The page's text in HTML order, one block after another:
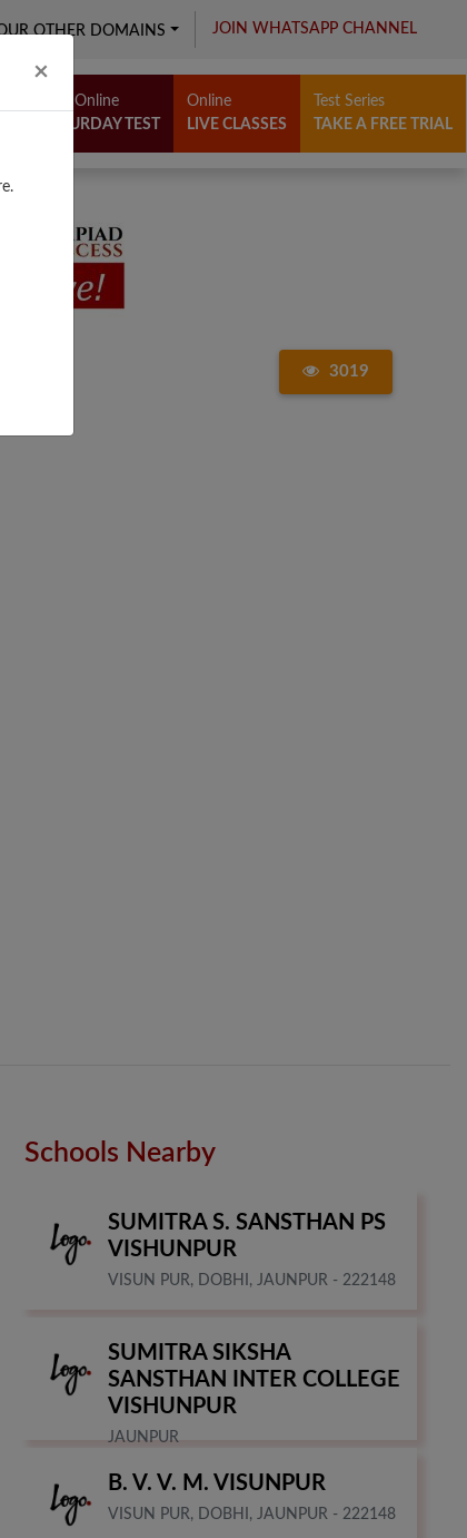
× Close
OTHER DOMAINS JOIN WHATSAPP CHANNEL
Free Online
SATURDAY TEST
Online
LIVE CLASSES
Test Series
TAKE A FREE TRIAL
3019
Schools Nearby
SUMITRA S. SANSTHAN PS
VISHUNPUR
VISUN PUR, DOBHI, JAUNPUR - 222148
SUMITRA SIKSHA
SANSTHAN INTER COLLEGE
VISHUNPUR
JAUNPUR
B. V. V. M. VISUNPUR
VISUN PUR, DOBHI, JAUNPUR - 222148